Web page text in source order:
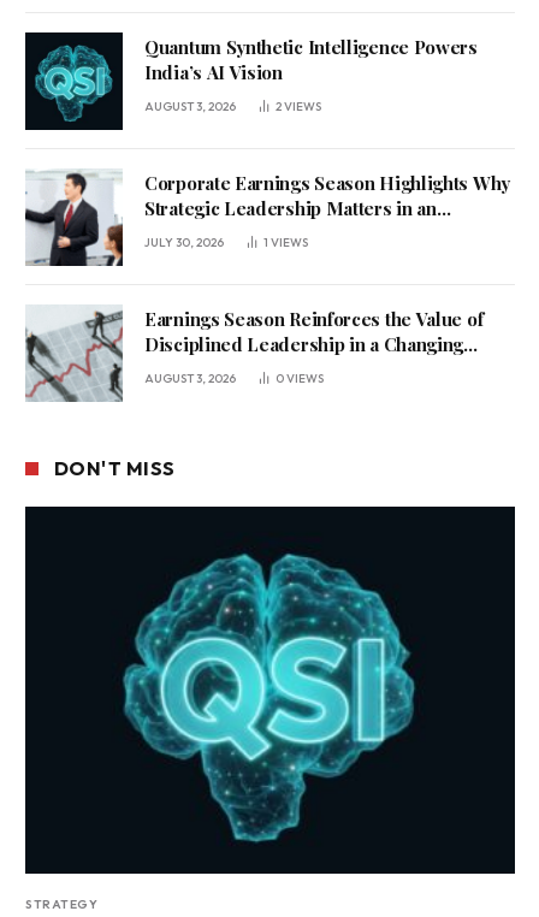
Quantum Synthetic Intelligence Powers
India’s AI Vision
AUGUST 3, 2026 2VIEWS
Corporate Earnings Season Highlights Why
Strategic Leadership Matters in an
Uncertain Economy
JULY 30, 2026 1 VIEWS
Earnings Season Reinforces the Value of
Disciplined Leadership in a Changing
Business Environment
AUGUST 3, 2026 0VIEWS
DON'T MISS
STRATEGY